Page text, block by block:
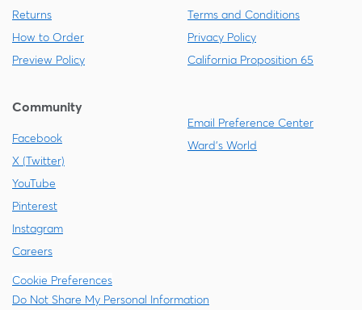
Returns
How to Order
Preview Policy
Terms and Conditions
Privacy Policy
California Proposition 65
Community
Facebook
X (Twitter)
YouTube
Pinterest
Instagram
Careers
Email Preference Center
Ward's World
Cookie Preferences
Do Not Share My Personal Information